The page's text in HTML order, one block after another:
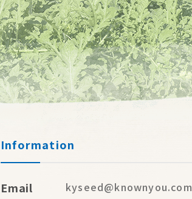
Information
Email kyseed@knownyou.com